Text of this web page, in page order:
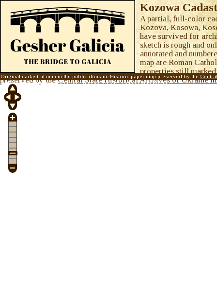
Kozowa
A partial, full-color
Kozova, Kosowa,
have survived for
sketch is rough and
annotated and
map are Roman
properties still
preserved by theCentral State Historical Archives of Ukraine
Original cadastral map in the public domain. Historic paper map preserved by the
map © 2015Gesher Galicia, Inc.Visit theGesher Galicia Map Room.